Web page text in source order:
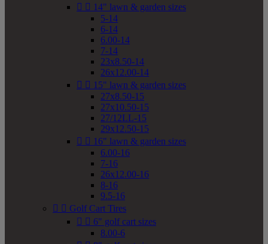
  14" lawn & garden sizes
5-14
6-14
6.00-14
7-14
23x8.50-14
26x12.00-14
  15" lawn & garden sizes
27x8.50-15
27x10.50-15
27/12LL-15
29x12.50-15
  16" lawn & garden sizes
6.00-16
7-16
26x12.00-16
8-16
9.5-16
  Golf Cart Tires
  6" golf cart sizes
8.00-6